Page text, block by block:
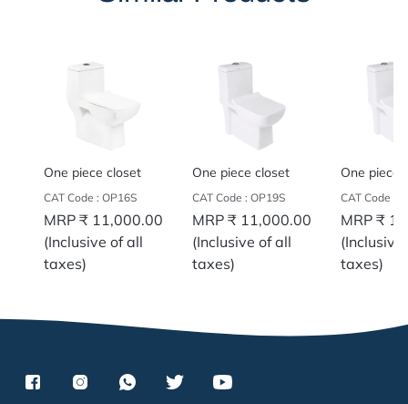
One piece closet
CAT Code : OP16S
MRP ₹ 11,000.00
(Inclusive of all
taxes)
One piece closet
CAT Code : OP19S
MRP ₹ 11,000.00
(Inclusive of all
taxes)
One piece
CAT Code :
MRP ₹
(Inclusive
taxes)